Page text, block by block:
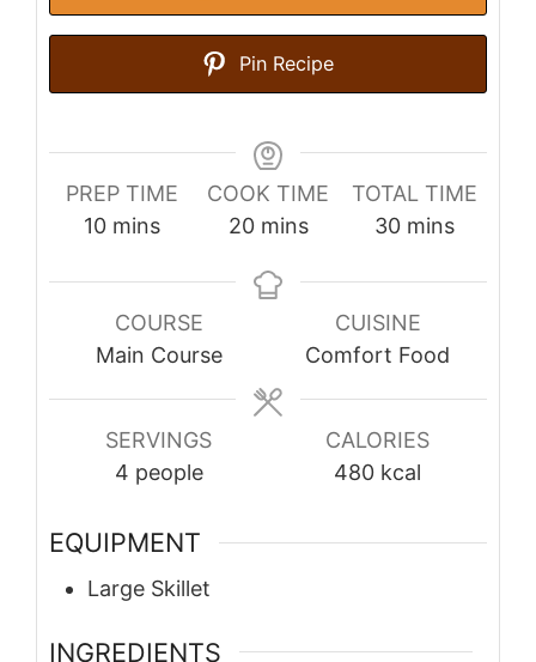
Pin Recipe
PREP TIME
10minutes
mins
COOK TIME
20minutes
mins
TOTAL TIME
30minutes
mins
COURSE
Main Course
CUISINE
Comfort Food
SERVINGS
4 people
CALORIES
480 kcal
EQUIPMENT
Large Skillet
INGREDIENTS